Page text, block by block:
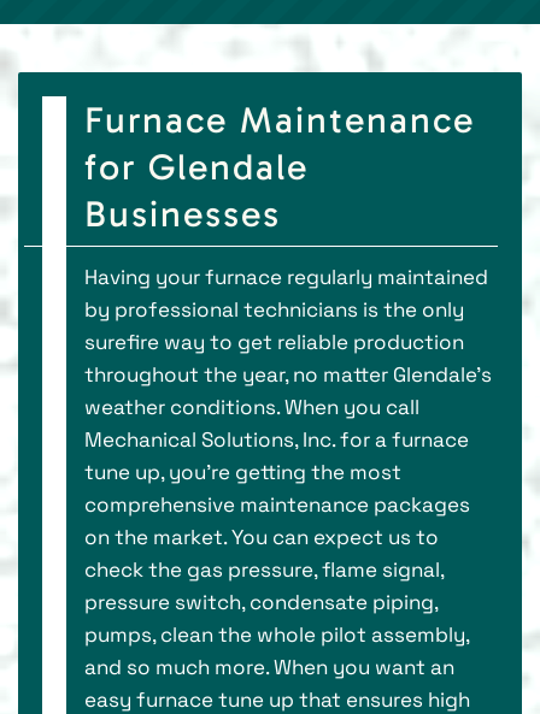
Furnace Maintenance
for Glendale
Businesses
Having your furnace regularly maintained
by professional technicians is the only
surefire way to get reliable production
throughout the year, no matter Glendale’s
weather conditions. When you call
Mechanical Solutions, Inc. for a furnace
tune up, you’re getting the most
comprehensive maintenance packages
on the market. You can expect us to
check the gas pressure, flame signal,
pressure switch, condensate piping,
pumps, clean the whole pilot assembly,
and so much more. When you want an
easy furnace tune up that ensures high